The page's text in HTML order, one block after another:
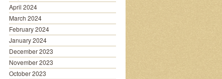
April 2024
March 2024
February 2024
January 2024
December 2023
November 2023
October 2023